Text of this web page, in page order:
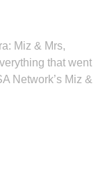
Miz & Mrs,
that went
Network’s Miz &